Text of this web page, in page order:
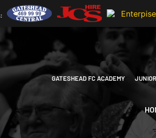
GATESHEAD FC ACADEMY